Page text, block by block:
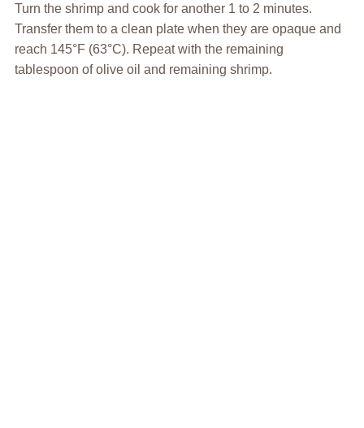
Turn the shrimp and cook for another 1 to 2 minutes.
Transfer them to a clean plate when they are opaque and
reach 145°F (63°C). Repeat with the remaining
tablespoon of olive oil and remaining shrimp.